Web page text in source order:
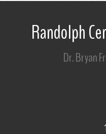
Randolph
Dr. Bryan